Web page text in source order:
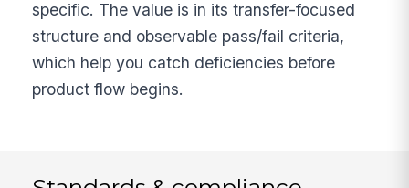
specific. The value is in its transfer-focused
structure and observable pass/fail criteria,
which help you catch deficiencies before
product flow begins.